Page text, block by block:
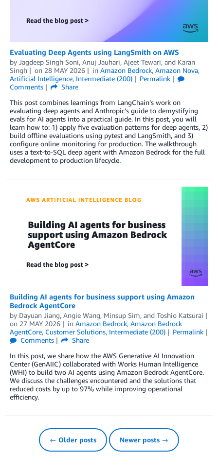
Evaluating Deep Agents using LangSmith on AWS
by Jagdeep Singh Soni, Anuj Jauhari, Ajeet Tewari, and Karan
Singh
on 28 MAY 2026 in Amazon Bedrock, Amazon Nova,
Artificial Intelligence, Intermediate (200)
Permalink
Comments
Share
This post combines learnings from LangChain’s work on
evaluating deep agents and Anthropic’s guide to demystifying
evals for AI agents into a practical guide. In this post, you will
learn how to: 1) apply five evaluation patterns for deep agents, 2)
build offline evaluations using pytest and LangSmith, and 3)
configure online monitoring for production. The walkthrough
uses a text-to-SQL deep agent with Amazon Bedrock for the full
development to production lifecycle.
Building AI agents for business support using Amazon
Bedrock AgentCore
by Dayuan Jiang, Angie Wang, Minsup Sim, and Toshio Katsurai
on 27 MAY 2026 in Amazon Bedrock, Amazon Bedrock
AgentCore, Customer Solutions, Intermediate (200)
Permalink
Comments
Share
In this post, we share how the AWS Generative AI Innovation
Center (GenAIIC) collaborated with Works Human Intelligence
(WHI) to build two AI agents using Amazon Bedrock AgentCore.
We discuss the challenges encountered and the solutions that
reduced costs by up to 97% while improving operational
efficiency.
← Older posts Newer posts →